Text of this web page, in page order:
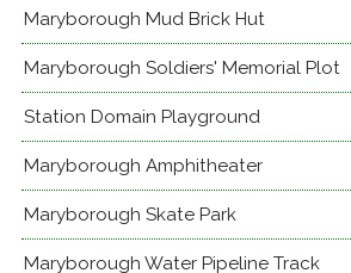
Maryborough Mud Brick Hut
Maryborough Soldiers' Memorial Plot
Station Domain Playground
Maryborough Amphitheater
Maryborough Skate Park
Maryborough Water Pipeline Track